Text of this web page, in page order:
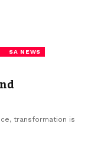
SA NEWS
transformation is